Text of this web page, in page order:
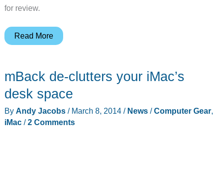
for review.
Just
review
Read More
mBack de-clutters your iMac’s
desk space
By Andy Jacobs / March 8, 2014 / News/Computer Gear,
iMac/2 Comments